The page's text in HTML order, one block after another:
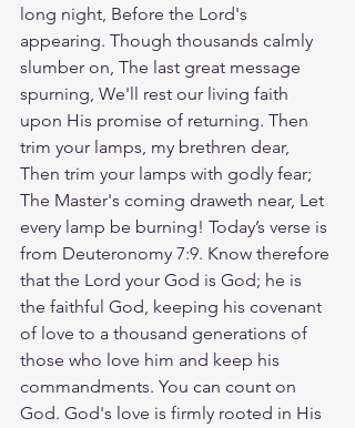
long night, Before the Lord's
appearing. Though thousands calmly
slumber on, The last great message
spurning, We'll rest our living faith
upon His promise of returning. Then
trim your lamps, my brethren dear,
Then trim your lamps with godly fear;
The Master's coming draweth near, Let
every lamp be burning! Today’s verse is
from Deuteronomy 7:9. Know therefore
that the Lord your God is God; he is
the faithful God, keeping his covenant
of love to a thousand generations of
those who love him and keep his
commandments. You can count on
God. God's love is firmly rooted in His